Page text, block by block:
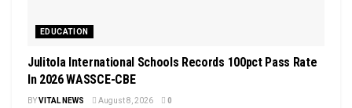
EDUCATION
Julitola International Schools Records 100pct Pass Rate
In 2026 WASSCE-CBE
BYVITAL NEWS August 8, 2026 0